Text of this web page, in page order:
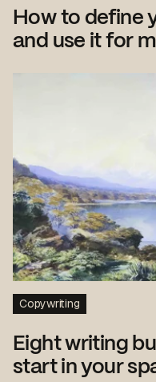
How to define
and use it for
Copywriting
Eight writing
start in your